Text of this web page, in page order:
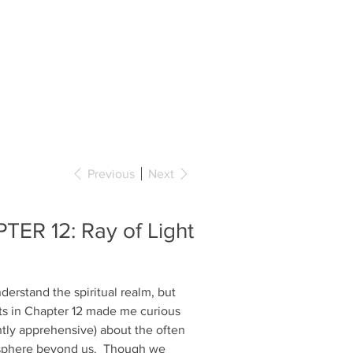
Previous Next
12: Ray of Light
the spiritual realm, but
in Chapter 12 made me curious
apprehensive) about the often
beyond us. Though we